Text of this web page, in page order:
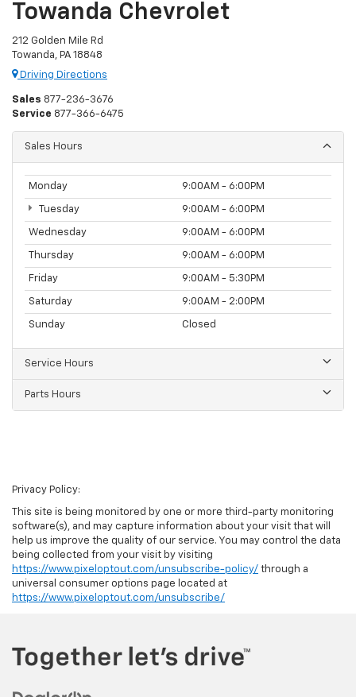
Towanda Chevrolet
212 Golden Mile Rd
Towanda, PA 18848
Driving Directions
Sales 877-236-3676
Service 877-366-6475
Sales Hours
Monday 9:00AM - 6:00PM
Tuesday 9:00AM - 6:00PM
Wednesday 9:00AM - 6:00PM
Thursday 9:00AM - 6:00PM
Friday 9:00AM - 5:30PM
Saturday 9:00AM - 2:00PM
Sunday Closed
Service Hours
Parts Hours
Privacy Policy:
This site is being monitored by one or more third-party monitoring
software(s), and may capture information about your visit that will
help us improve the quality of our service. You may control the data
being collected from your visit by visiting
https://www.pixeloptout.com/unsubscribe-policy/ through a
universal consumer options page located at
https://www.pixeloptout.com/unsubscribe/